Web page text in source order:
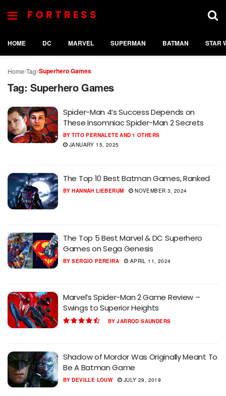
FORTRESS
HOME DC MARVEL SUPERMAN BATMAN STAR
Home Tag Superhero Games
Tag: Superhero Games
Spider-Man 4’s Success Depends on
These Insomniac Spider-Man 2 Secrets
BY TITO PERNALETEAND 1 OTHERS
JANUARY 15, 2025
The Top 10 Best Batman Games, Ranked
BY HANNAH LIEBERUM NOVEMBER 3, 2024
The Top 5 Best Marvel & DC Superhero
Games on Sega Genesis
BY SERGIO PEREIRA APRIL 11, 2024
Marvel’s Spider-Man 2 Game Review –
Swings to Superior Heights
BY JARROD SAUNDERS
Shadow of Mordor Was Originally Meant To
Be A Batman Game
BY DEVILLE LOUW JULY 29, 2019